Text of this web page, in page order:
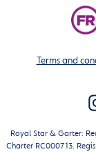
Terms and
Royal Star & Garter:
Charter RC000713.